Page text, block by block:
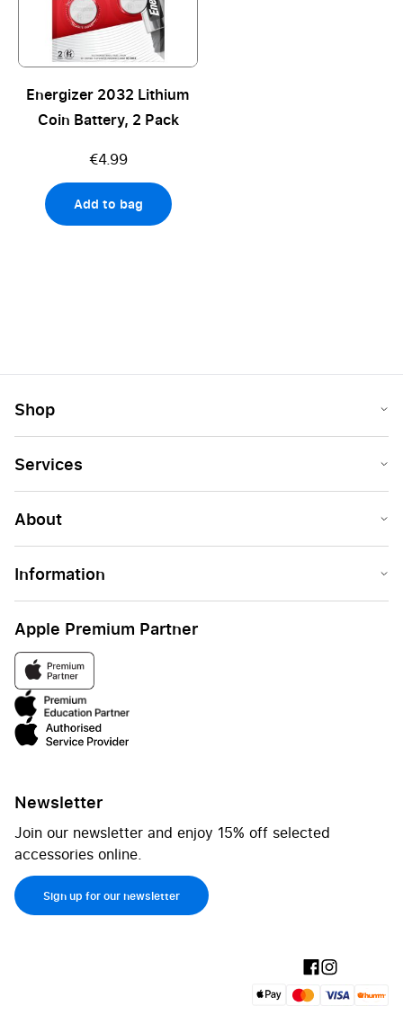
Energizer 2032 Lithium
Coin Battery, 2 Pack
€4.99
Add to bag
Shop
Services
About
Information
Apple Premium Partner
Newsletter
Join our newsletter and enjoy 15% off selected
accessories online.
Sign up for our newsletter